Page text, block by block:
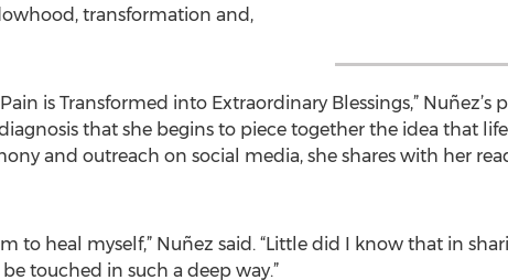
transformation and,
is Transformed into Extraordinary Blessings,” Nuñez’s
that she begins to piece together the idea that
and outreach on social media, she shares with her
to heal myself,” Nuñez said. “Little did I know that in
touched in such a deep way.”